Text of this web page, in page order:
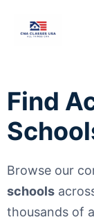
Find
Browse our
schools
thousands of